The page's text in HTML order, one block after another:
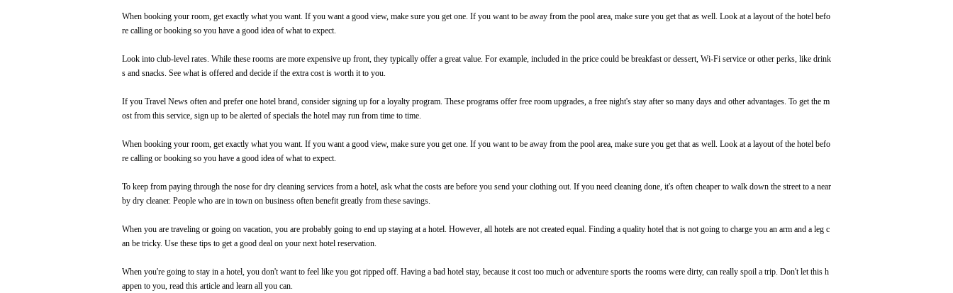
When booking your room, get exactly what you want. If you want a good view, make sure you get one. If you want to be away from the pool area, make sure you get that as well. Look at a layout of the hotel befo
re calling or booking so you have a good idea of what to expect.
Look into club-level rates. While these rooms are more expensive up front, they typically offer a great value. For example, included in the price could be breakfast or dessert, Wi-Fi service or other perks, like drink
s and snacks. See what is offered and decide if the extra cost is worth it to you.
If you Travel News often and prefer one hotel brand, consider signing up for a loyalty program. These programs offer free room upgrades, a free night's stay after so many days and other advantages. To get the m
ost from this service, sign up to be alerted of specials the hotel may run from time to time.
When booking your room, get exactly what you want. If you want a good view, make sure you get one. If you want to be away from the pool area, make sure you get that as well. Look at a layout of the hotel befo
re calling or booking so you have a good idea of what to expect.
To keep from paying through the nose for dry cleaning services from a hotel, ask what the costs are before you send your clothing out. If you need cleaning done, it's often cheaper to walk down the street to a near
by dry cleaner. People who are in town on business often benefit greatly from these savings.
When you are traveling or going on vacation, you are probably going to end up staying at a hotel. However, all hotels are not created equal. Finding a quality hotel that is not going to charge you an arm and a leg c
an be tricky. Use these tips to get a good deal on your next hotel reservation.
When you're going to stay in a hotel, you don't want to feel like you got ripped off. Having a bad hotel stay, because it cost too much or adventure sports the rooms were dirty, can really spoil a trip. Don't let this h
appen to you, read this article and learn all you can.